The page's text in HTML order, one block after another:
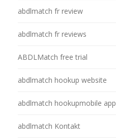
abdlmatch fr review
abdlmatch fr reviews
ABDLMatch free trial
abdlmatch hookup website
abdlmatch hookupmobile app
abdlmatch Kontakt